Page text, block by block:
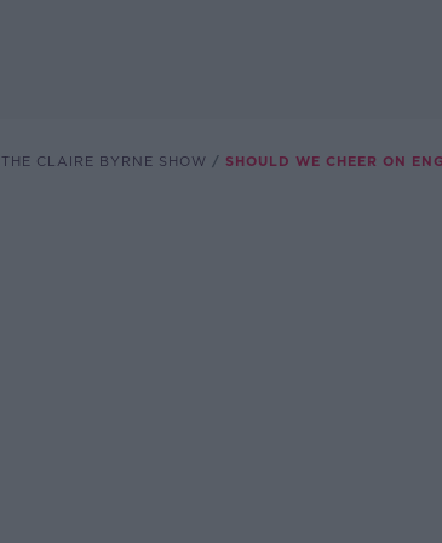
THE CLAIRE BYRNE SHOW SHOULD WE CHEER ON